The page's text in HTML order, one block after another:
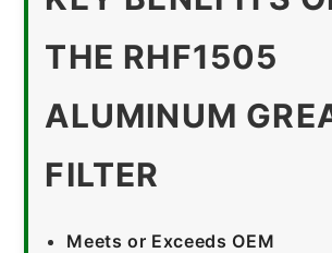
THE RHF1505
ALUMINUM
FILTER
Meets or Exceeds OEM